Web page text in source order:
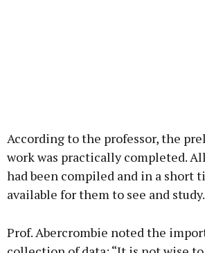
According to the professor, the
work was practically completed.
had been compiled and in a short
available for them to see and study.
Prof. Abercrombie noted the